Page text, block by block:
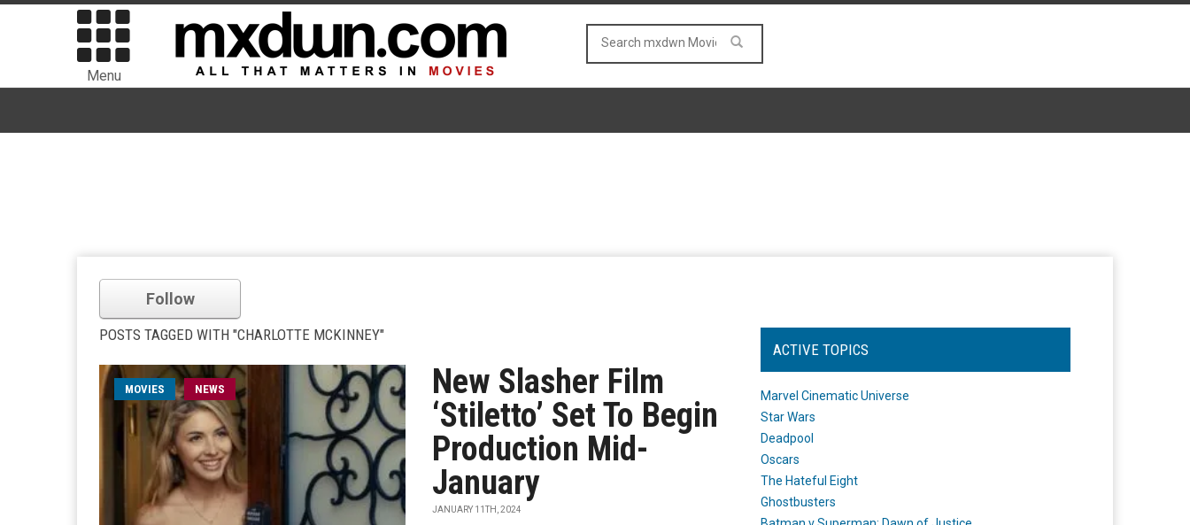
Menu
Follow
POSTS TAGGED WITH "CHARLOTTE MCKINNEY"
MOVIES NEWS
New Slasher Film
‘Stiletto’ Set To Begin
Production Mid-
January
JANUARY 11TH, 2024
ACTIVE TOPICS
Marvel Cinematic Universe
Star Wars
Deadpool
Oscars
The Hateful Eight
Ghostbusters